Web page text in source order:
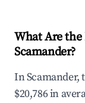
What Are
Scamander?
In Scamander,
$20,786 in